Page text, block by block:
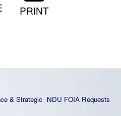
PRINT
& Strategic NDU FOIA Requests